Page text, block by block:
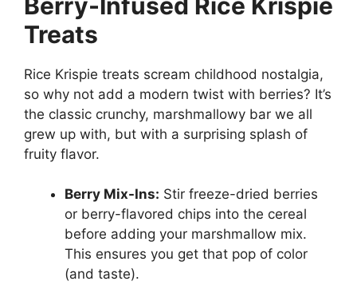
Treats
Rice Krispie treats scream childhood nostalgia,
so why not add a modern twist with berries? It’s
the classic crunchy, marshmallowy bar we all
grew up with, but with a surprising splash of
fruity flavor.
Berry Mix-Ins: Stir freeze-dried berries
or berry-flavored chips into the cereal
before adding your marshmallow mix.
This ensures you get that pop of color
(and taste).